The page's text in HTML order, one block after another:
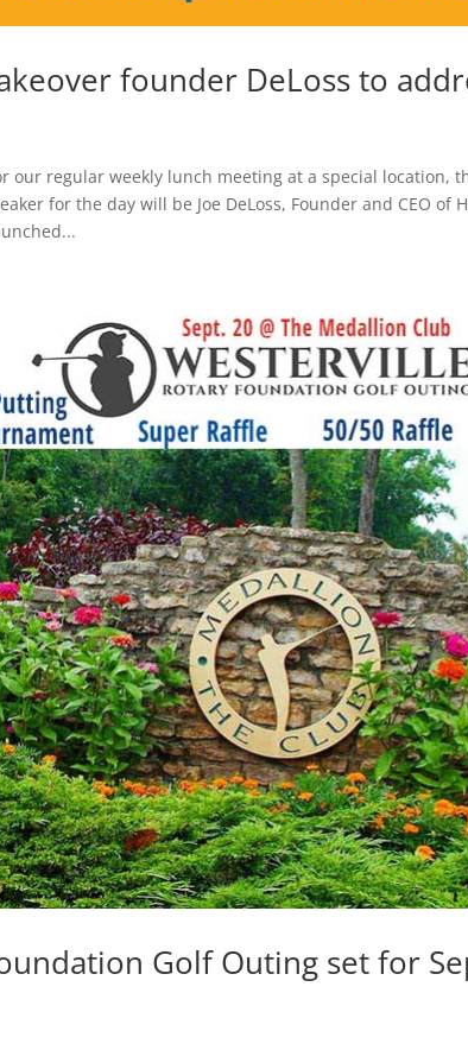
founder DeLoss to
our regular weekly lunch meeting at a special location,
for the day will be Joe DeLoss, Founder and CEO of
Golf Outing set for